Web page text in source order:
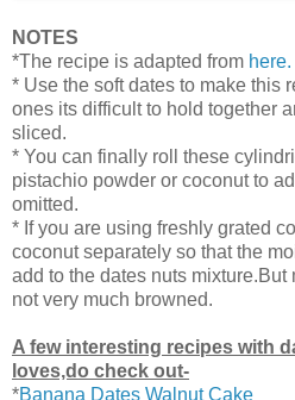
NOTES
*The recipe is adapted from here.
* Use the soft dates to make this
ones its difficult to hold together
sliced.
* You can finally roll these
pistachio powder or coconut to
omitted.
* If you are using freshly grated
coconut separately so that the
add to the dates nuts
not very much browned.
A few interesting recipes with
loves,do check out-
*Banana Dates Walnut Cake